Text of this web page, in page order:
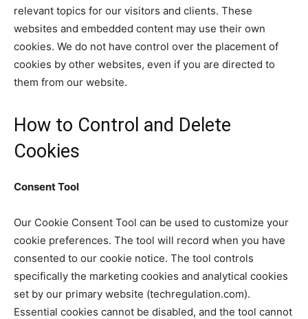
relevant topics for our visitors and clients. These
websites and embedded content may use their own
cookies. We do not have control over the placement of
cookies by other websites, even if you are directed to
them from our website.
How to Control and Delete
Cookies
Consent Tool
Our Cookie Consent Tool can be used to customize your
cookie preferences. The tool will record when you have
consented to our cookie notice. The tool controls
specifically the marketing cookies and analytical cookies
set by our primary website (techregulation.com).
Essential cookies cannot be disabled, and the tool cannot